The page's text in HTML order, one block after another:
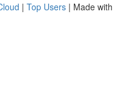
| Top Users | Made with